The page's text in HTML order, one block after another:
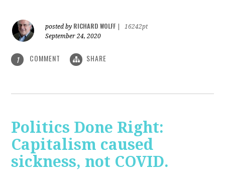
posted by RICHARD WOLFF
16242pt
September 24, 2020
1 COMMENT SHARE
Politics Done Right:
Capitalism caused
sickness, not COVID.